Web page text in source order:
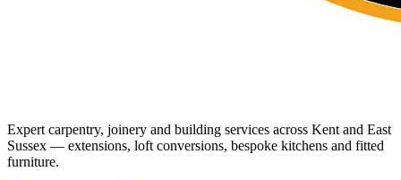
Expert carpentry, joinery and building services across Kent and East
Sussex — extensions, loft conversions, bespoke kitchens and fitted
furniture.